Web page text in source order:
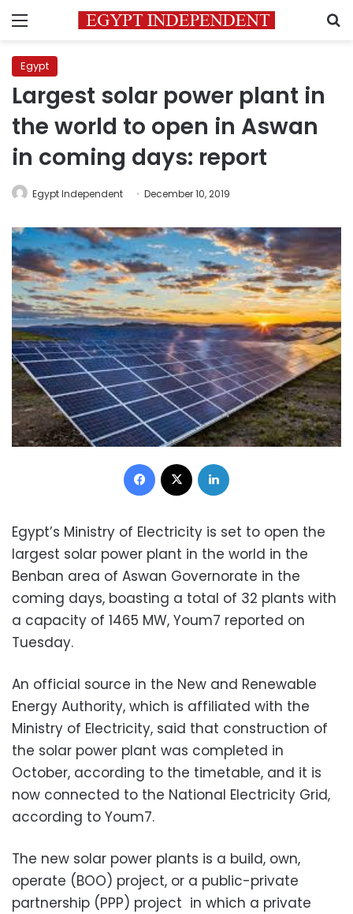
Menu
Egypt
Largest solar power plant in
the world to open in Aswan
in coming days: report
Egypt Independent December 10, 2019
Facebook
Egypt’s Ministry of Electricity is set to open the
largest solar power plant in the world in the
Benban area of Aswan Governorate in the
coming days, boasting a total of 32 plants with
a capacity of 1465 MW, Youm7 reported on
Tuesday.
An official source in the New and Renewable
Energy Authority, which is affiliated with the
Ministry of Electricity, said that construction of
the solar power plant was completed in
October, according to the timetable, and it is
now connected to the National Electricity Grid,
according to Youm7.
The new solar power plants is a build, own,
operate (BOO) project, or a public-private
partnership (PPP) project in which a private